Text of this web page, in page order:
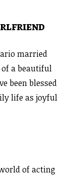
married
a beautiful
been blessed
life as joyful
of acting